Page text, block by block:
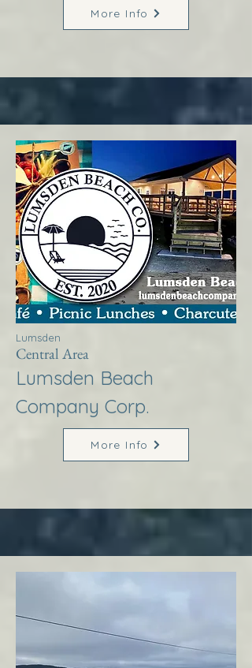
More Info
Lumsden
Central Area
Lumsden Beach
Company Corp.
More Info